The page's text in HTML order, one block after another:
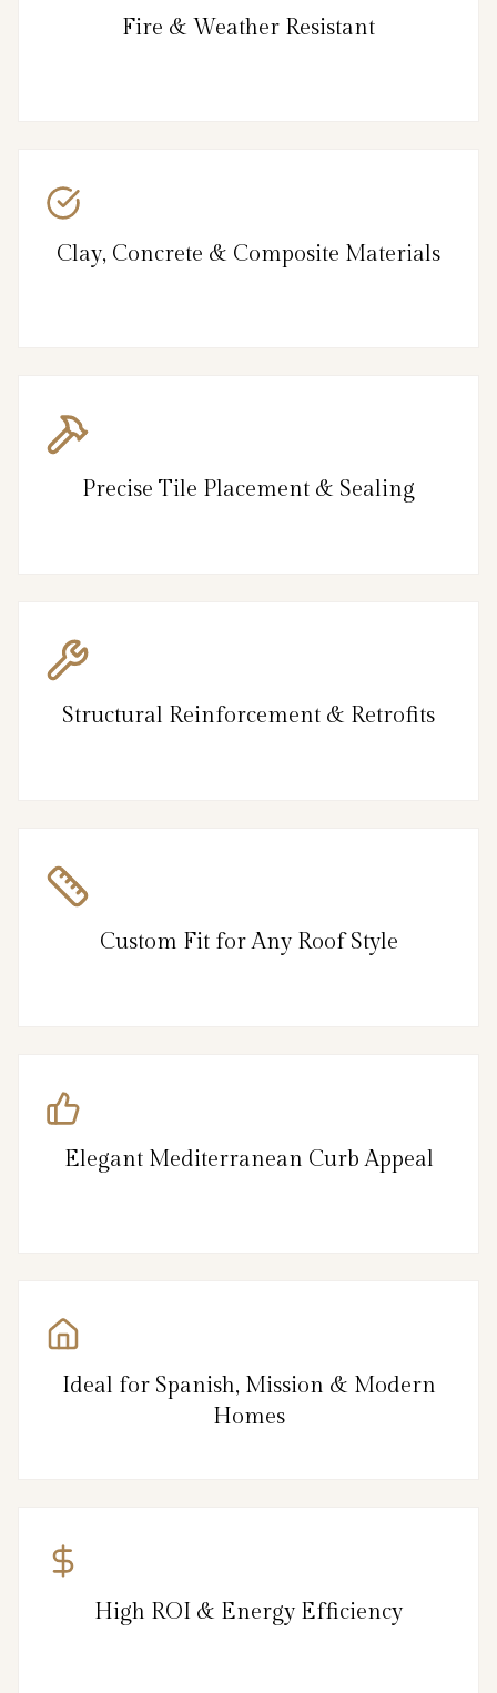
Fire & Weather Resistant
Clay, Concrete & Composite Materials
Precise Tile Placement & Sealing
Structural Reinforcement & Retrofits
Custom Fit for Any Roof Style
Elegant Mediterranean Curb Appeal
Ideal for Spanish, Mission & Modern
Homes
High ROI & Energy Efficiency